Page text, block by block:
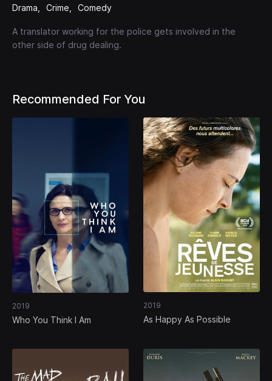
Drama Crime Comedy
A translator working for the police gets involved in the
other side of drug dealing.
Recommended For You
2019
Who You Think I Am
2019
As Happy As Possible